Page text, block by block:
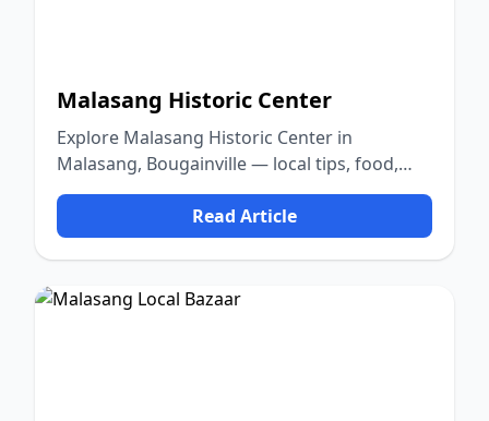
Malasang Historic Center
Explore Malasang Historic Center in
Malasang, Bougainville — local tips, food,
culture, and nature.
Read Article